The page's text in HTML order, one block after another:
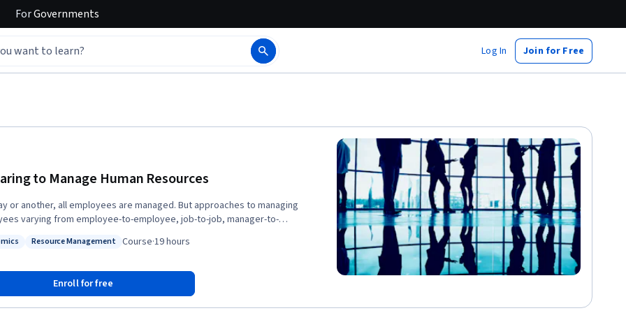
ForGovernments
Log In Join for Free
to Manage Human Resources
or another, all employees are managed. But approaches to managing
varying from employee-to-employee, job-to-job, manager-to-
a foundation for developing your own approach to skillfully
introducing the importance of the legal context, and thinking
motivates employees. This will then give you the factual and
Status: Resource Management
Resource Management Course·19 hours
Enroll for free